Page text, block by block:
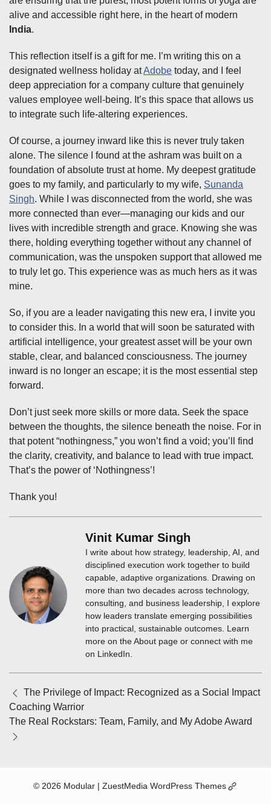
alive and accessible right here, in the heart of modern
India.
This reflection itself is a gift for me. I’m writing this on a
designated wellness holiday atAdobe today, and I feel
deep appreciation for a company culture that genuinely
values employee well-being. It’s this space that allows us
to integrate such life-altering experiences.
Of course, a journey inward like this is never truly taken
alone. The silence I found at the ashram was built on a
foundation of absolute trust at home. My deepest gratitude
goes to my family, and particularly to my wife, Sunanda
Singh. While I was disconnected from the world, she was
more connected than ever—managing our kids and our
lives with incredible strength and grace. Knowing she was
there, holding everything together without any channel of
communication, was the unspoken support that allowed me
to truly let go. This experience was as much hers as it was
mine.
So, if you are a leader navigating this new era, I invite you
to consider this. In a world that will soon be saturated with
artificial intelligence, your greatest asset will be your own
stable, clear, and balanced consciousness. The journey
inward is no longer an escape; it is the most essential step
forward.
Don’t just seek more skills or more data. Seek the space
between the thoughts, the silence beneath the noise. For in
that potent “nothingness,” you won’t find a void; you’ll find
the clarity, creativity, and balance to lead with true impact.
That’s the power of ‘Nothingness’!
Thank you!
Vinit Kumar Singh
I write about how strategy, leadership, AI, and
disciplined execution work together to build
capable, adaptive organizations. Drawing on
more than two decades across technology,
consulting, and business leadership, I explore
how leaders translate emerging possibilities
into practical, sustainable outcomes. Learn
more on the About page or connect with me
on LinkedIn.
navigation
The Privilege of Impact: Recognized as a Social Impact
Coaching Warrior
The Real Rockstars: Team, Family, and My Adobe Award
© 2026 Modular| ZuestMedia WordPress Themes